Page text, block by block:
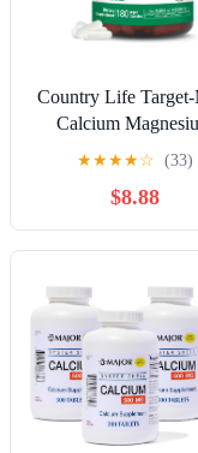
Country Life
Calcium
Complex - 500mg
Calcium, 250mg
Magnesium, Gluten-
Supplement for
Health
★★★★☆ (33)
$8.88